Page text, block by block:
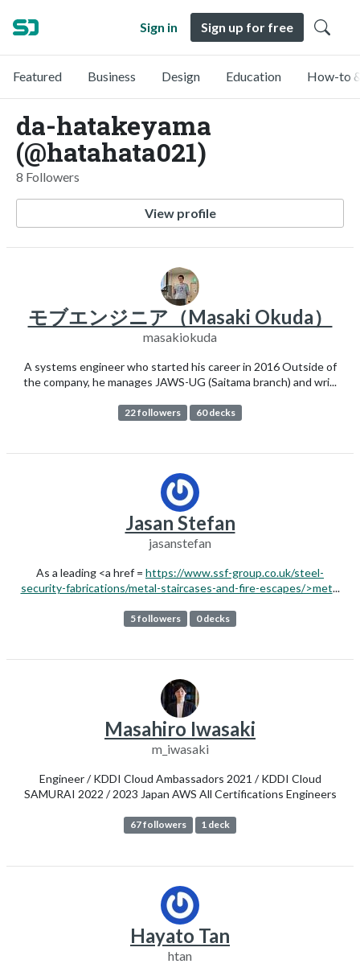
Sign in Sign up for free
Featured Business Design Education How-to
da-hatakeyama
(@hatahata021)
8 Followers
View profile
モブエンジニア（Masaki Okuda）
masakiokuda
A systems engineer who started his career in 2016 Outside of
the company, he manages JAWS-UG (Saitama branch) and wri...
22 followers 60 decks
Jasan Stefan
jasanstefan
As a leading <a href = https://www.ssf-group.co.uk/steel-
security-fabrications/metal-staircases-and-fire-escapes/>met...
5 followers 0 decks
Masahiro Iwasaki
m_iwasaki
Engineer / KDDI Cloud Ambassadors 2021 / KDDI Cloud
SAMURAI 2022 / 2023 Japan AWS All Certifications Engineers
67 followers 1 deck
Hayato Tan
htan